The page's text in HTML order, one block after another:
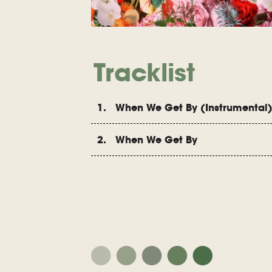
Tracklist
1. When We Get By
2. When We Get By